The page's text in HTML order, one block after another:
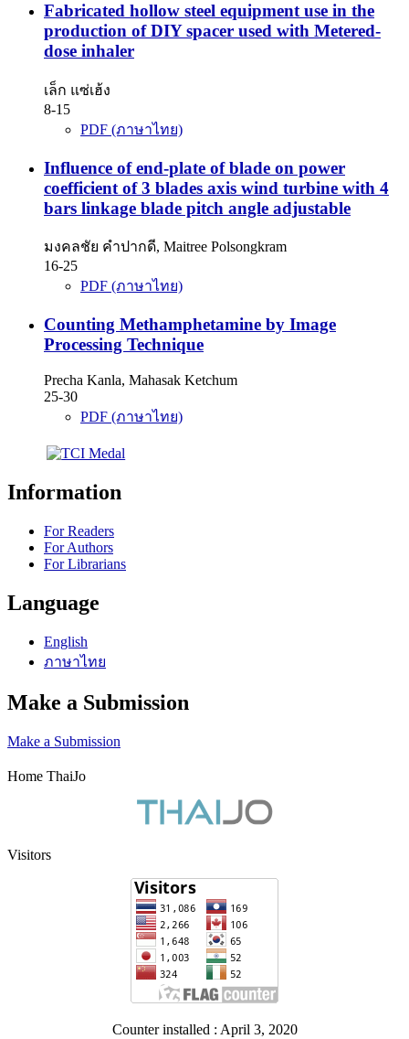
Fabricated hollow steel equipment use in the
production of DIY spacer used with Metered-
dose inhaler
เล็ก แซ่เฮ้ง
8-15
PDF (ภาษาไทย)
Influence of end-plate of blade on power
coefficient of 3 blades axis wind turbine with 4
bars linkage blade pitch angle adjustable
มงคลชัย คำปากดี, Maitree Polsongkram
16-25
PDF (ภาษาไทย)
Counting Methamphetamine by Image
Processing Technique
Precha Kanla, Mahasak Ketchum
25-30
PDF (ภาษาไทย)
Information
For Readers
For Authors
For Librarians
Language
English
ภาษาไทย
Make a Submission
Make a Submission
Home ThaiJo
Visitors
Counter installed : April 3, 2020